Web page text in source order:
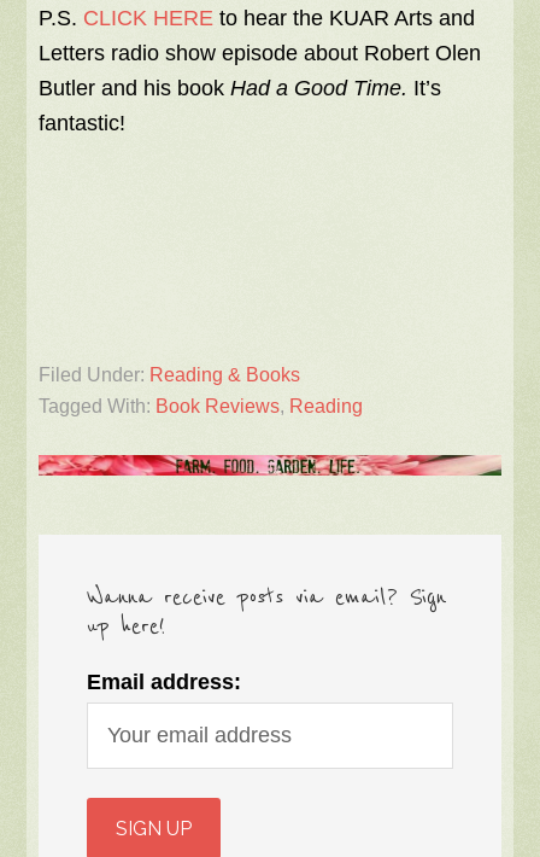
P.S. CLICK HERE to hear the KUAR Arts and
Letters radio show episode about Robert Olen
Butler and his bookHad a Good Time. It’s
fantastic!
Filed Under: Reading & Books
Tagged With: Book Reviews, Reading
Wanna receive posts via email? Sign
up here!
Email address: